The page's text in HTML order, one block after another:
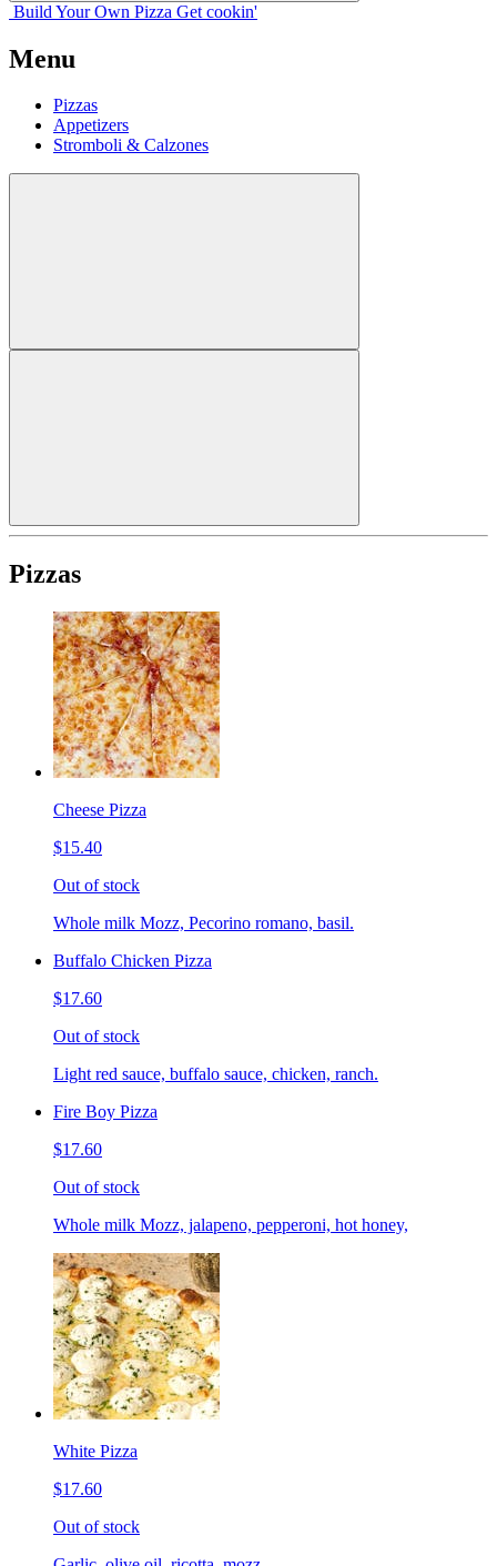
Build Your Own Pizza Get cookin'
Menu
Pizzas
Appetizers
Stromboli & Calzones
Pizzas
Cheese Pizza
$15.40
Out of stock
Whole milk Mozz, Pecorino romano, basil.
Buffalo Chicken Pizza
$17.60
Out of stock
Light red sauce, buffalo sauce, chicken, ranch.
Fire Boy Pizza
$17.60
Out of stock
Whole milk Mozz, jalapeno, pepperoni, hot honey,
White Pizza
$17.60
Out of stock